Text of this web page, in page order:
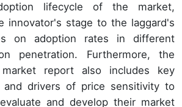
lifecycle of the market,
innovator's stage to the laggard's
on adoption rates in different
penetration. Furthermore, the
report also includes key
and drivers of price sensitivity to
and develop their market